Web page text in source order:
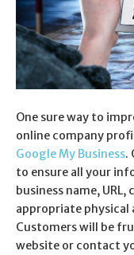
One sure way to
online company
Google My Business.
to ensure all your
business name,
appropriate physical
Customers will be
website or contact